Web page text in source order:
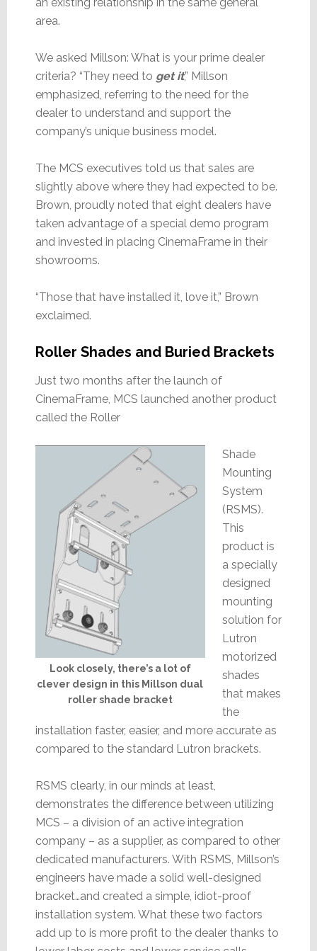
area.
We asked Millson: What is your prime dealer
criteria? “They need to get it,” Millson
emphasized, referring to the need for the
dealer to understand and support the
company’s unique business model.
The MCS executives told us that sales are
slightly above where they had expected to be.
Brown, proudly noted that eight dealers have
taken advantage of a special demo program
and invested in placing CinemaFrame in their
showrooms.
“Those that have installed it, love it,” Brown
exclaimed.
Roller Shades and Buried Brackets
Just two months after the launch of
CinemaFrame, MCS launched another product
called the Roller
Look closely, there’s a lot of
clever design in this Millson dual
roller shade bracket
Shade
Mounting
System
(RSMS).
This
product is
a specially
designed
mounting
solution for
Lutron
motorized
shades
that makes
the
installation faster, easier, and more accurate as
compared to the standard Lutron brackets.
RSMS clearly, in our minds at least,
demonstrates the difference between utilizing
MCS – a division of an active integration
company – as a supplier, as compared to other
dedicated manufacturers. With RSMS, Millson’s
engineers have made a solid well-designed
bracket…and created a simple, idiot-proof
installation system. What these two factors
add up to is more profit to the dealer thanks to